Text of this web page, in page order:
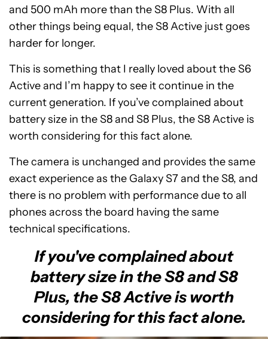
and 500 mAh more than the S8 Plus. With all
other things being equal, the S8 Active just goes
harder for longer.
This is something that I really loved about the S6
Active and I’m happy to see it continue in the
current generation. If you’ve complained about
battery size in the S8 and S8 Plus, the S8 Active is
worth considering for this fact alone.
The camera is unchanged and provides the same
exact experience as the Galaxy S7 and the S8, and
there is no problem with performance due to all
phones across the board having the same
technical specifications.
If you've complained about
battery size in the S8 and S8
Plus, the S8 Active is worth
considering for this fact alone.